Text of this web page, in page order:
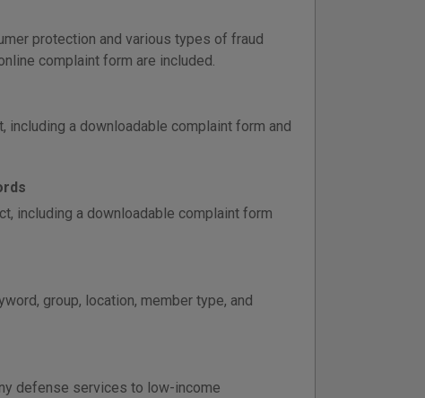
protection and various types of fraud
complaint form are included.
a downloadable complaint form and
including a downloadable complaint form
group, location, member type, and
defense services to low-income